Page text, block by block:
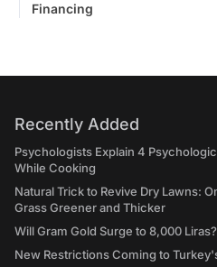
Financing
Recently Added
Psychologists Explain 4
While Cooking
Natural Trick to Revive Dry Lawns:
Grass Greener and Thicker
Will Gram Gold Surge to 8,000
New Restrictions Coming to